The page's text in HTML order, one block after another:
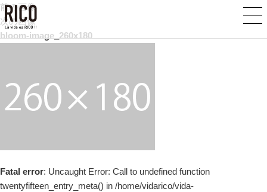
前の画像
次の画像
bloom-image_260x180
Fatal error: Uncaught Error: Call to undefined function
twentyfifteen_entry_meta() in /home/vidarico/vida-